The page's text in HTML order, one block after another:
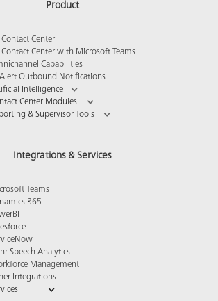
Product
Contact Center
Contact Center with Microsoft Teams
Capabilities
Outbound Notifications
Intelligence
Center Modules
& Supervisor Tools
Integrations & Services
Teams
365
Speech Analytics
Management
Integrations